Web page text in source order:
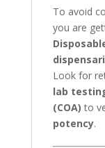
To avoid
you are
Look for
lab
(COA) to
potency.